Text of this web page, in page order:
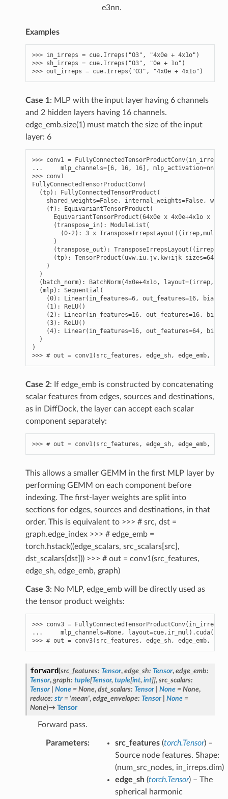
e3nn.
Examples
>>> in_irreps = cue. Irreps ( "O3" , "4x0e + 4x1o" )
>>> sh_irreps = cue. Irreps ( "O3" , "0e + 1o" )
>>> out_irreps = cue. Irreps ( "O3" , "4x0e + 4x1o" )
Case 1: MLP with the input layer having 6 channels
and 2 hidden layers having 16 channels.
edge_emb.size(1) must match the size of the input
layer: 6
>>> conv1 = FullyConnectedTensorProductConv( in_irreps
...
mlp_channels=[ 6, 16, 16], mlp_activation=nn.
>>> conv1
FullyConnectedTensorProductConv(
  (tp): FullyConnectedTensorProduct(
shared_weights=False, internal_weights=False,
    (f): EquivariantTensorProduct(
EquivariantTensorProduct(64x0e x 4x0e+4x1o x
      (transpose_in): ModuleList(
(0-2): 3 x TransposeIrrepsLayout((irrep,mul) -
      )
(transpose_out):
(tp): TensorProduct(uvw,iu,jv,kw+ijk
    )
  )
(batch_norm): BatchNorm(4x0e+4x1o,
  (mlp): Sequential(
(0): Linear(in_features=6, out_features=16,
    (1): ReLU()
(2): Linear(in_features=16, out_features=16,
    (3): ReLU()
(4): Linear(in_features=16, out_features=64,
  )
)
>>> # out = conv1(src_features, edge_sh, edge_emb,
Case 2: If edge_emb is constructed by concatenating
scalar features from edges, sources and destinations,
as in DiffDock, the layer can accept each scalar
component separately:
>>> # out = conv1(src_features, edge_sh, edge_emb,
This allows a smaller GEMM in the first MLP layer by
performing GEMM on each component before
indexing. The first-layer weights are split into
sections for edges, sources and destinations, in that
order. This is equivalent to >>> # src, dst =
graph.edge_index >>> # edge_emb =
torch.hstack((edge_scalars, src_scalars[src],
dst_scalars[dst])) >>> # out = conv1(src_features,
edge_sh, edge_emb, graph)
Case 3: No MLP, edge_emb will be directly used as
the tensor product weights:
>>> conv3 = FullyConnectedTensorProductConv( in_irreps
...
mlp_channels=None, layout=cue. ir_mul ) . cuda()
>>> # out = conv3(src_features, edge_sh, edge_emb,
forward(src_features: Tensor, edge_sh: Tensor, edge_emb:
Tensor, graph: tuple[Tensor, tuple[int, int]], src_scalars:
Tensor
None = None, dst_scalars: Tensor None = None,
reduce: str = 'mean', edge_envelope: Tensor None =
None)→ Tensor
Forward pass.
Parameters: src_features(torch.Tensor) –
Source node features. Shape:
(num_src_nodes, in_irreps.dim)
edge_sh(torch.Tensor) – The
spherical harmonic